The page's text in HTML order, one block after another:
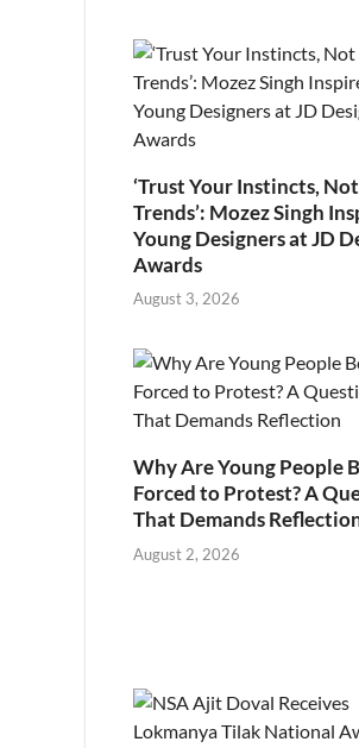
‘Trust Your Instincts, Not
Trends’: Mozez Singh
Young Designers at JD
Awards
August 3, 2026
Why Are Young People
Forced to Protest? A
That Demands
August 2, 2026